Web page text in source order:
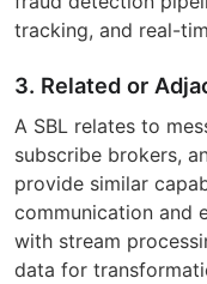
tracking, and real-
3. Related or
A SBL relates to
subscribe brokers,
provide similar
communication and
with stream
data for